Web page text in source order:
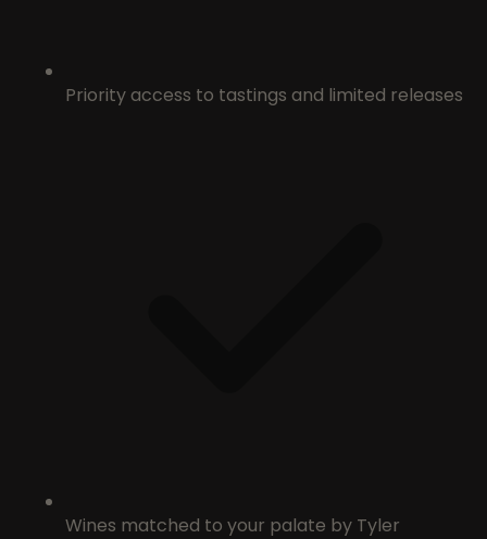
Priority access to tastings and limited releases
Wines matched to your palate by Tyler